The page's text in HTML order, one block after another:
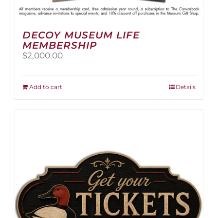
DECOY MUSEUM LIFE
MEMBERSHIP
$2,000.00
Add to cart Details